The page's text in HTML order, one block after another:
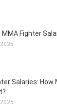
MMA Fighter
Salaries: